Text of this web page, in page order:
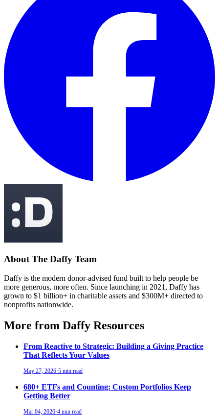
About The Daffy Team
Daffy is the modern donor-advised fund built to help people be
more generous, more often. Since launching in 2021, Daffy has
grown to $1 billion+ in charitable assets and $300M+ directed to
nonprofits nationwide.
More from Daffy Resources
From Reactive to Strategic: Building a Giving Practice
That Reflects Your Values
May 27, 2026·5 min read
680+ ETFs and Counting: Custom Portfolios Keep
Getting Better
Mar 04, 2026·4 min read